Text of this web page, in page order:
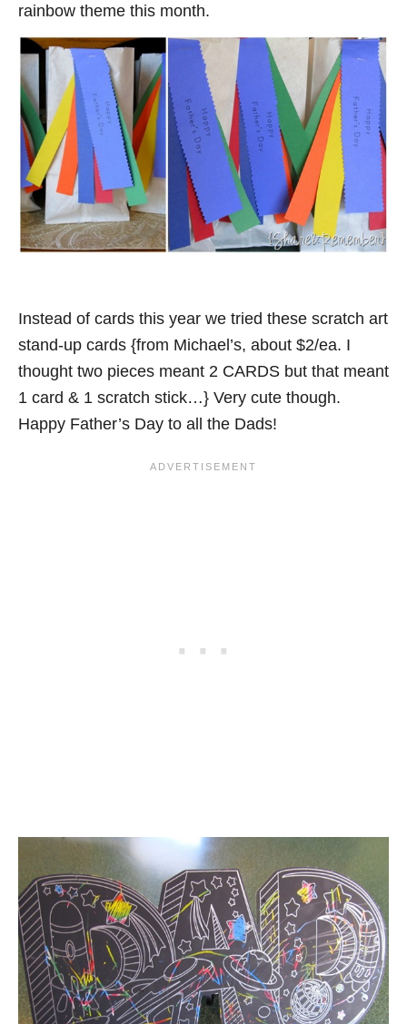
rainbow theme this month.
Instead of cards this year we tried these scratch art
stand-up cards {from Michael’s, about $2/ea. I
thought two pieces meant 2 CARDS but that meant
1 card & 1 scratch stick…} Very cute though.
Happy Father’s Day to all the Dads!